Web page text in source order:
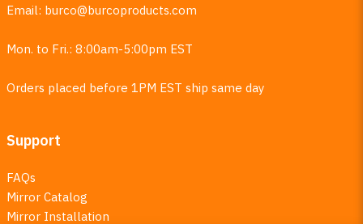
Email: burco@burcoproducts.com
Mon. to Fri.: 8:00am-5:00pm EST
Orders placed before 1PM EST ship same day
Support
FAQs
Mirror Catalog
Mirror Installation